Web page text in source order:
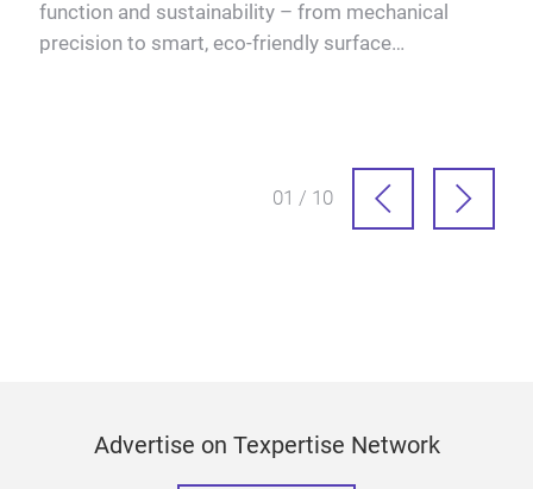
function and sustainability – from mechanical
precision to smart, eco-friendly surface
01 / 10
Advertise on Texpertise Network